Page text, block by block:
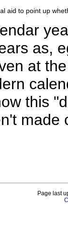
aid to point up
as,
at
this
made
Page last